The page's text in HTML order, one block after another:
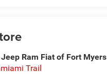
Ram Fiat of Fort Myers
Trail